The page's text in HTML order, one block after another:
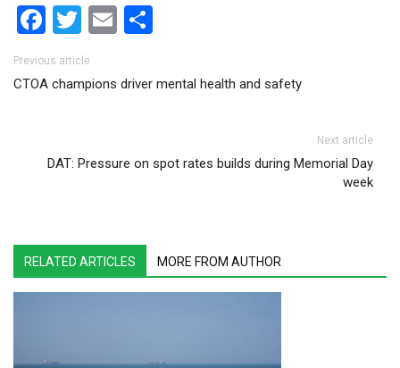
Facebook
Twitter
Email
Post navigation
Previous article
CTOA champions driver mental health and safety
Next article
DAT: Pressure on spot rates builds during Memorial Day
week
RELATED ARTICLES MORE FROM AUTHOR